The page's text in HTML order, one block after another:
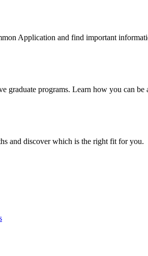
Application and find important
graduate programs. Learn how you can
and discover which is the right fit for you.